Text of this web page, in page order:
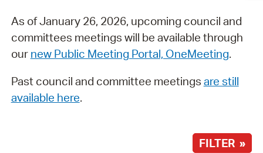
As of January 26, 2026, upcoming council and
committees meetings will be available through
our new Public Meeting Portal, OneMeeting.
Past council and committee meetings are still
available here.
FILTER »